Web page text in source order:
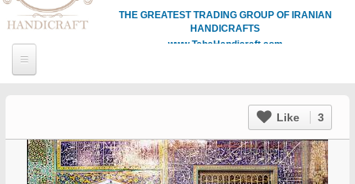
THE GREATEST TRADING GROUP OF IRANIAN
HANDICRAFTS
www.TahaHandicraft.com
Like 3